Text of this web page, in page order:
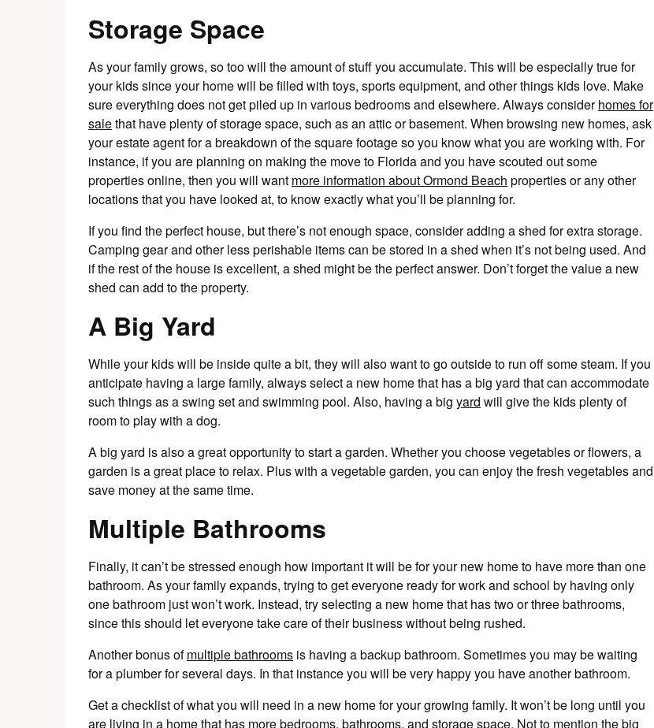
Storage Space
As your family grows, so too will the amount of stuff you accumulate. This will be especially true for
your kids since your home will be filled with toys, sports equipment, and other things kids love. Make
sure everything does not get piled up in various bedrooms and elsewhere. Always considerhomes for
salethat have plenty of storage space, such as an attic or basement. When browsing new homes, ask
your estate agent for a breakdown of the square footage so you know what you are working with. For
instance, if you are planning on making the move to Florida and you have scouted out some
properties online, then you will want more information about Ormond Beach properties or any other
locations that you have looked at, to know exactly what you’ll be planning for.
If you find the perfect house, but there’s not enough space, consider adding a shed for extra storage.
Camping gear and other less perishable items can be stored in a shed when it’s not being used. And
if the rest of the house is excellent, a shed might be the perfect answer. Don’t forget the value a new
shed can add to the property.
A Big Yard
While your kids will be inside quite a bit, they will also want to go outside to run off some steam. If you
anticipate having a large family, always select a new home that has a big yard that can accommodate
such things as a swing set and swimming pool. Also, having a big yard will give the kids plenty of
room to play with a dog.
A big yard is also a great opportunity to start a garden. Whether you choose vegetables or flowers, a
garden is a great place to relax. Plus with a vegetable garden, you can enjoy the fresh vegetables and
save money at the same time.
Multiple Bathrooms
Finally, it can’t be stressed enough how important it will be for your new home to have more than one
bathroom. As your family expands, trying to get everyone ready for work and school by having only
one bathroom just won’t work. Instead, try selecting a new home that has two or three bathrooms,
since this should let everyone take care of their business without being rushed.
Another bonus ofmultiple bathrooms is having a backup bathroom. Sometimes you may be waiting
for a plumber for several days. In that instance you will be very happy you have another bathroom.
Get a checklist of what you will need in a new home for your growing family. It won’t be long until you
are living in a home that has more bedrooms, bathrooms, and storage space. Not to mention the big